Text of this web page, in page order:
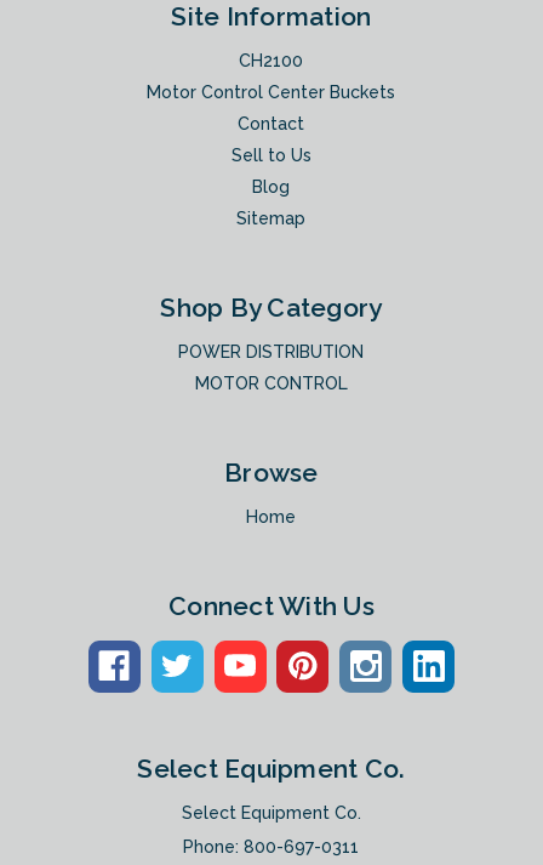
Site Information
CH2100
Motor Control Center Buckets
Contact
Sell to Us
Blog
Sitemap
Shop By Category
POWER DISTRIBUTION
MOTOR CONTROL
Browse
Home
Connect With Us
Select Equipment Co.
Select Equipment Co.
Phone:800-697-0311